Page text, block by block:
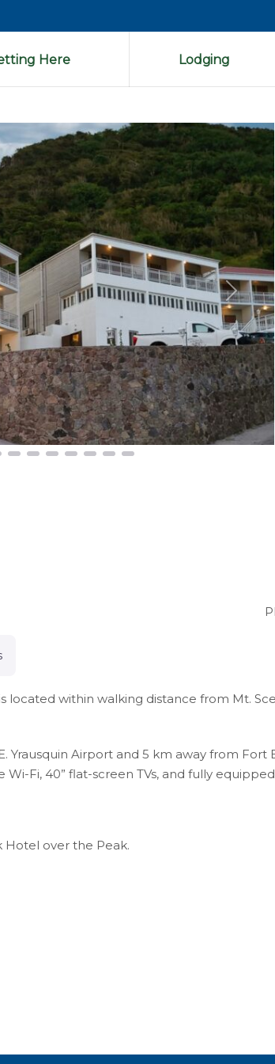
Here Lodging
Next
located within walking distance from Mt.
Yrausquin Airport and 5 km away from
Fi, 40” flat-screen TVs, and fully
Hotel over the Peak.